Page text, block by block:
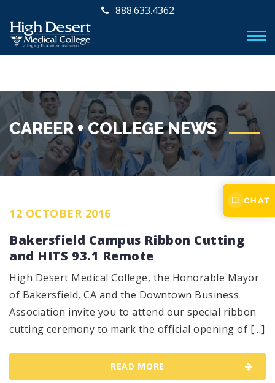
888.633.4362
CAREER + COLLEGE NEWS
12 OCTOBER 2016
Bakersfield Campus Ribbon Cutting
and HITS 93.1 Remote
High Desert Medical College, the Honorable Mayor
of Bakersfield, CA and the Downtown Business
Association invite you to attend our special ribbon
cutting ceremony to mark the official opening of […]
READ MORE
CHAT